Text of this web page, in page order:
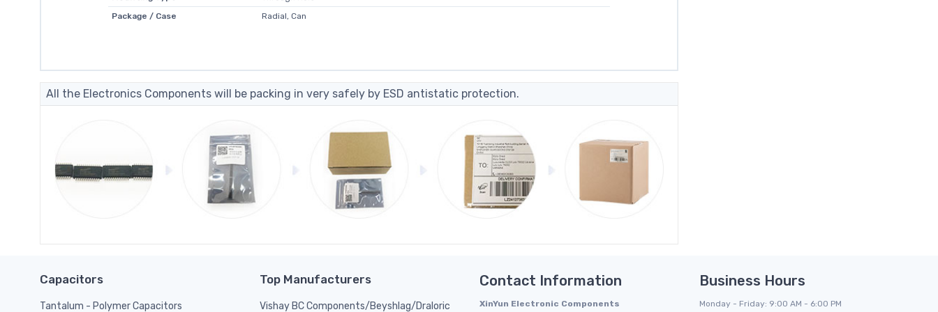
Package / Case
Radial, Can
All the Electronics Components will be packing in very safely by ESD antistatic protection.
Capacitors
Tantalum - Polymer Capacitors
Top Manufacturers
Vishay BC Components/Beyshlag/Draloric
Contact Information
XinYun Electronic Components
Business Hours
Monday - Friday: 9:00 AM - 6:00 PM